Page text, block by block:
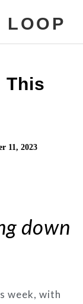
LOOP
This
11, 2023
down
week, with